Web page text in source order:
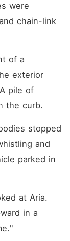
were
chain-link
of a
exterior
pile of
the curb.
stopped
and
parked in
at Aria.
in a